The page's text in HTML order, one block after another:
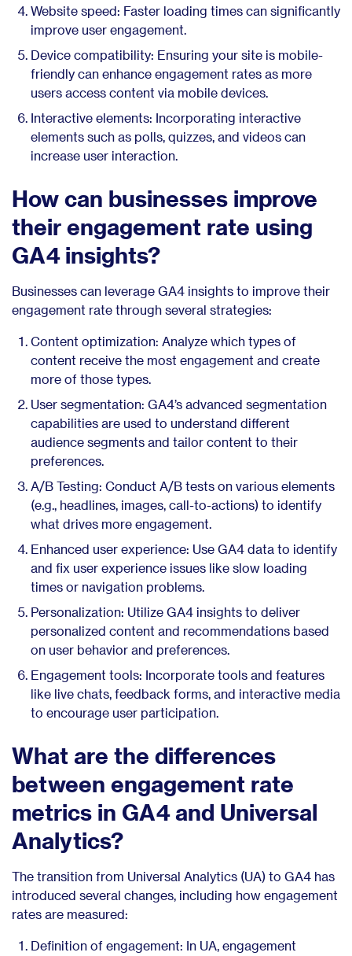
Website speed: Faster loading times can significantly
improve user engagement.
Device compatibility: Ensuring your site is mobile-
friendly can enhance engagement rates as more
users access content via mobile devices.
Interactive elements: Incorporating interactive
elements such as polls, quizzes, and videos can
increase user interaction.
How can businesses improve
their engagement rate using
GA4 insights?
Businesses can leverage GA4 insights to improve their
engagement rate through several strategies:
Content optimization: Analyze which types of
content receive the most engagement and create
more of those types.
User segmentation: GA4’s advanced segmentation
capabilities are used to understand different
audience segments and tailor content to their
preferences.
A/B Testing: Conduct A/B tests on various elements
(e.g., headlines, images, call-to-actions) to identify
what drives more engagement.
Enhanced user experience: Use GA4 data to identify
and fix user experience issues like slow loading
times or navigation problems.
Personalization: Utilize GA4 insights to deliver
personalized content and recommendations based
on user behavior and preferences.
Engagement tools: Incorporate tools and features
like live chats, feedback forms, and interactive media
to encourage user participation.
What are the differences
between engagement rate
metrics in GA4 and Universal
Analytics?
The transition from Universal Analytics (UA) to GA4 has
introduced several changes, including how engagement
rates are measured:
Definition of engagement: In UA, engagement